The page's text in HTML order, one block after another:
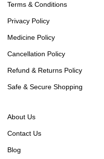
Terms & Conditions
Privacy Policy
Medicine Policy
Cancellation Policy
Refund & Returns Policy
Safe & Secure Shopping
About Us
Contact Us
Blog